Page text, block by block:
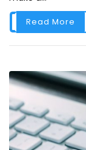
Read More